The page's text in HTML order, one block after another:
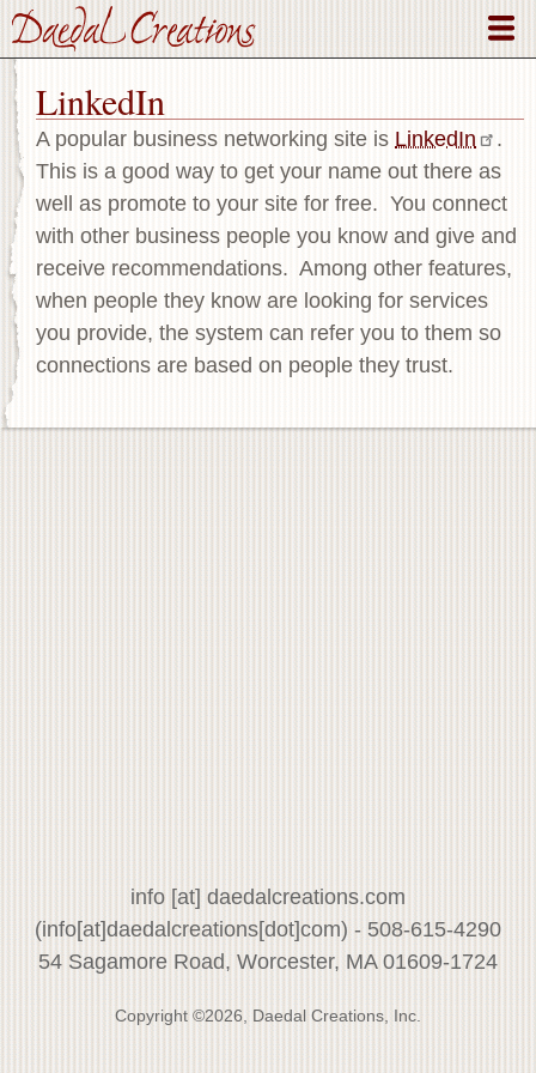
Skip
to
main
content
LinkedIn
A popular business networking site is LinkedIn
.
This is a good way to get your name out there as
well as promote to your site for free. You connect
with other business people you know and give and
receive recommendations. Among other features,
when people they know are looking for services
you provide, the system can refer you to them so
connections are based on people they trust.
info [at] daedalcreations.com
(info[at]daedalcreations[dot]com) - 508-615-4290
54 Sagamore Road, Worcester, MA 01609-1724
Copyright ©2026, Daedal Creations, Inc.